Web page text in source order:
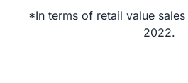
*In terms of retail value
2022.